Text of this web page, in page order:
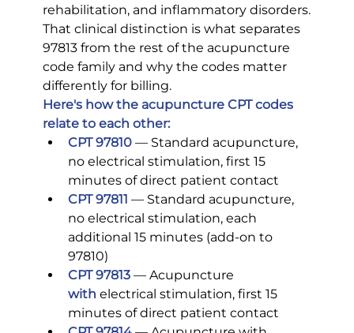
rehabilitation, and inflammatory disorders.
That clinical distinction is what separates
97813 from the rest of the acupuncture
code family and why the codes matter
differently for billing.
Here's how the acupuncture CPT codes
relate to each other:
CPT 97810 — Standard acupuncture,
no electrical stimulation, first 15
minutes of direct patient contact
CPT 97811 — Standard acupuncture,
no electrical stimulation, each
additional 15 minutes (add-on to
97810)
CPT 97813 — Acupuncture
with electrical stimulation, first 15
minutes of direct patient contact